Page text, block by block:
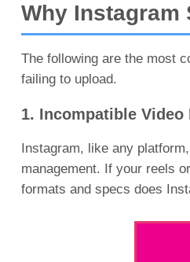
Why Instagram
The following are the most
failing to upload.
1. Incompatible Video
Instagram, like any
management. If your reels
formats and specs does